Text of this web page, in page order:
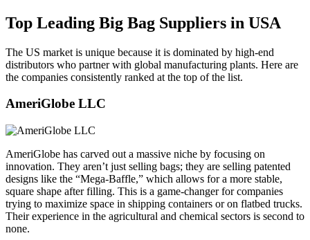
Top Leading Big Bag Suppliers in USA
The US market is unique because it is dominated by high-end
distributors who partner with global manufacturing plants. Here are
the companies consistently ranked at the top of the list.
AmeriGlobe LLC
AmeriGlobe has carved out a massive niche by focusing on
innovation. They aren’t just selling bags; they are selling patented
designs like the “Mega-Baffle,” which allows for a more stable,
square shape after filling. This is a game-changer for companies
trying to maximize space in shipping containers or on flatbed trucks.
Their experience in the agricultural and chemical sectors is second to
none.